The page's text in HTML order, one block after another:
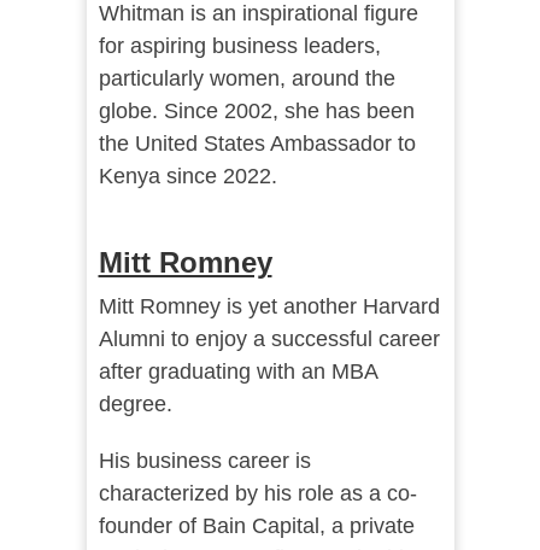
Whitman is an inspirational figure
for aspiring business leaders,
particularly women, around the
globe. Since 2002, she has been
the United States Ambassador to
Kenya since 2022.
Mitt Romney
Mitt Romney is yet another Harvard
Alumni to enjoy a successful career
after graduating with an MBA
degree.
His business career is
characterized by his role as a co-
founder of Bain Capital, a private